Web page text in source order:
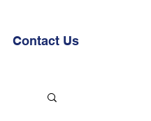
Contact Us